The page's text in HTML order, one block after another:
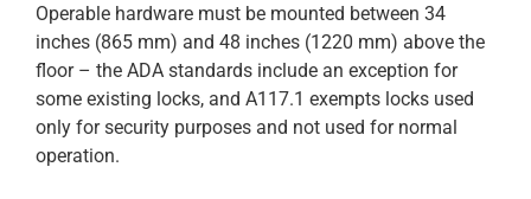
Operable hardware must be mounted between 34
inches (865 mm) and 48 inches (1220 mm) above the
floor – the ADA standards include an exception for
some existing locks, and A117.1 exempts locks used
only for security purposes and not used for normal
operation.